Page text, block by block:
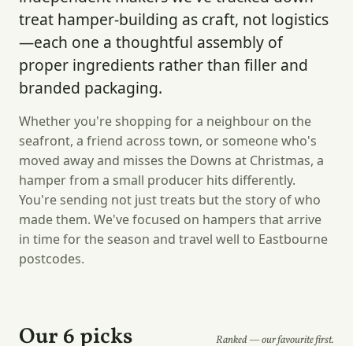
treat hamper-building as craft, not logistics
—each one a thoughtful assembly of
proper ingredients rather than filler and
branded packaging.
Whether you're shopping for a neighbour on the
seafront, a friend across town, or someone who's
moved away and misses the Downs at Christmas, a
hamper from a small producer hits differently.
You're sending not just treats but the story of who
made them. We've focused on hampers that arrive
in time for the season and travel well to Eastbourne
postcodes.
Our 6 picks Ranked — our favourite first.